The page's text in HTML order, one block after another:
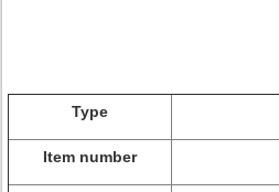
Type
Item number